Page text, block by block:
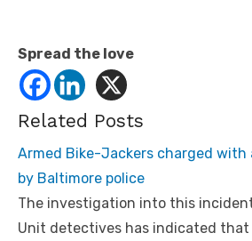
Spread the love
Related Posts
Armed Bike-Jackers charged
by Baltimore police
The investigation into this
Unit detectives has indicated